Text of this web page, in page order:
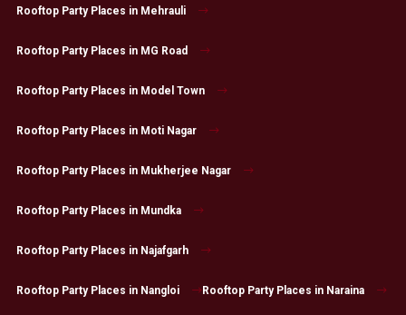
Rooftop Party Places in Mehrauli
Rooftop Party Places in MG Road
Rooftop Party Places in Model Town
Rooftop Party Places in Moti Nagar
Rooftop Party Places in Mukherjee Nagar
Rooftop Party Places in Mundka
Rooftop Party Places in Najafgarh
Rooftop Party Places in Nangloi Rooftop Party Places in Naraina